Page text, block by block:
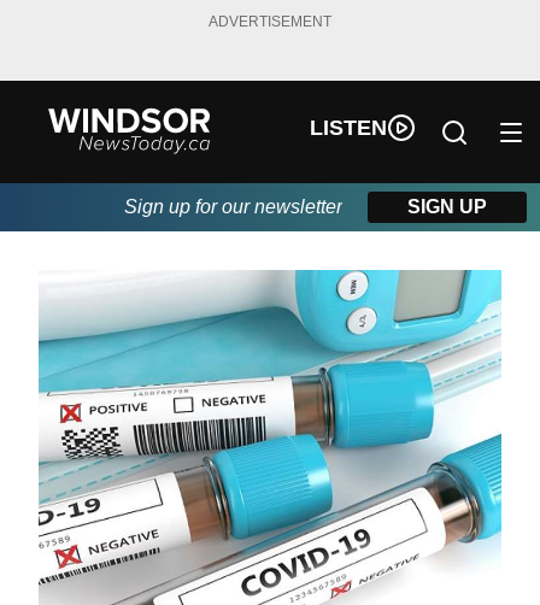
ADVERTISEMENT
LISTEN
Sign up for our newsletter SIGN UP